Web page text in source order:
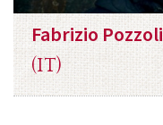
Fabrizio Pozzoli
(IT)